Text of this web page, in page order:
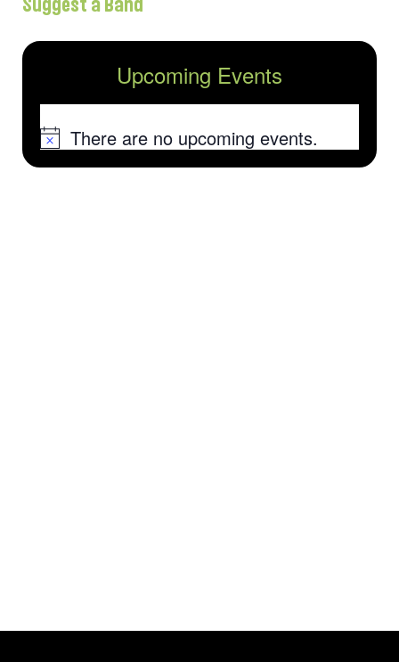
Upcoming Events
NoticeThere are no upcoming events.